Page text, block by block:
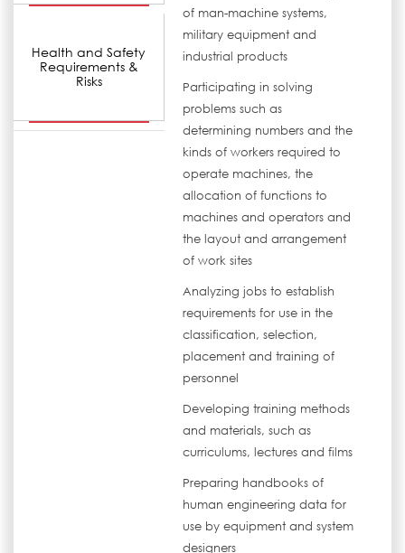
Health and Safety
Requirements &
Risks
of man-machine systems,
military equipment and
industrial products
Participating in solving
problems such as
determining numbers and the
kinds of workers required to
operate machines, the
allocation of functions to
machines and operators and
the layout and arrangement
of work sites
Analyzing jobs to establish
requirements for use in the
classification, selection,
placement and training of
personnel
Developing training methods
and materials, such as
curriculums, lectures and films
Preparing handbooks of
human engineering data for
use by equipment and system
designers